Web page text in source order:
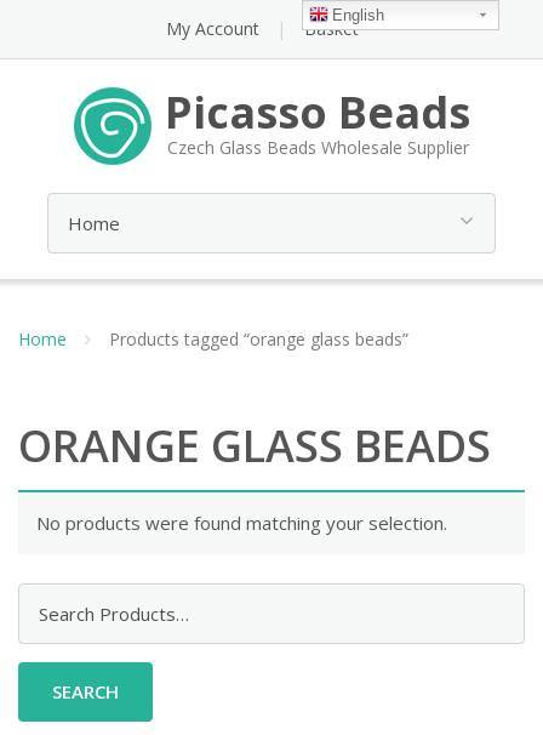
My Account Basket
Picasso Beads
Czech Glass Beads Wholesale Supplier
Home Products tagged “orange glass beads”
ORANGE GLASS BEADS
No products were found matching your selection.
for:
English